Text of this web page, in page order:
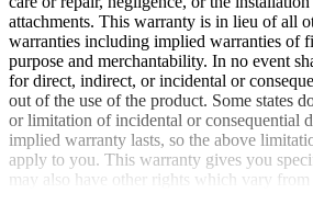
attachments. This warranty is in lieu of all
warranties including implied warranties of
purpose and merchantability. In no event
for direct, indirect, or incidental or
out of the use of the product. Some states
or limitation of incidental or consequential
implied warranty lasts, so the above
apply to you. This warranty gives you
may also have other rights which vary from